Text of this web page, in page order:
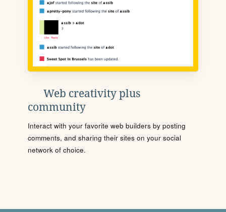
Web creativity plus
community
Interact with your favorite web builders by posting
comments, and sharing their sites on your social
network of choice.